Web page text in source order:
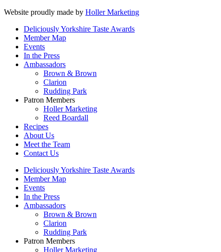
Website proudly made by Holler Marketing
Deliciously Yorkshire Taste Awards
Member Map
Events
In the Press
Ambassadors
Brown & Brown
Clarion
Rudding Park
Patron Members
Holler Marketing
Reed Boardall
Recipes
About Us
Meet the Team
Contact Us
Deliciously Yorkshire Taste Awards
Member Map
Events
In the Press
Ambassadors
Brown & Brown
Clarion
Rudding Park
Patron Members
Holler Marketing